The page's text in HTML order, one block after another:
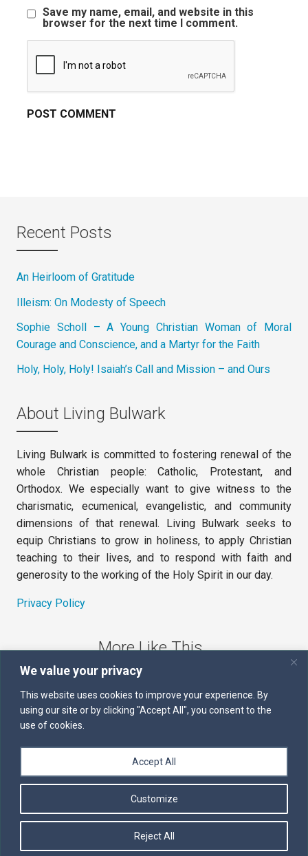
We value your privacy
This website uses cookies to improve your experience. By
using our site or by clicking "Accept All", you consent to the
use of cookies.
Customize
Reject All
Accept All
Save my name, email, and website in this
browser for the next time I comment.
Recent Posts
An Heirloom of Gratitude
Illeism: On Modesty of Speech
Sophie Scholl – A Young Christian Woman of Moral
Courage and Conscience, and a Martyr for the Faith
Holy, Holy, Holy! Isaiah’s Call and Mission – and Ours
About Living Bulwark
Living Bulwark is committed to fostering renewal of the
whole Christian people: Catholic, Protestant, and
Orthodox. We especially want to give witness to the
charismatic, ecumenical, evangelistic, and community
dimensions of that renewal. Living Bulwark seeks to
equip Christians to grow in holiness, to apply Christian
teaching to their lives, and to respond with faith and
generosity to the working of the Holy Spirit in our day.
Privacy Policy
More Like This
The Sword of the Spirit
Kairos
Servants of the Word
Daily Scripture
Follow us on Facebook
Contact us by email